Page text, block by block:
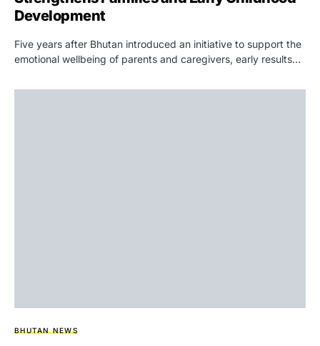
Development
Five years after Bhutan introduced an initiative to support the
emotional wellbeing of parents and caregivers, early results…
BHUTAN NEWS